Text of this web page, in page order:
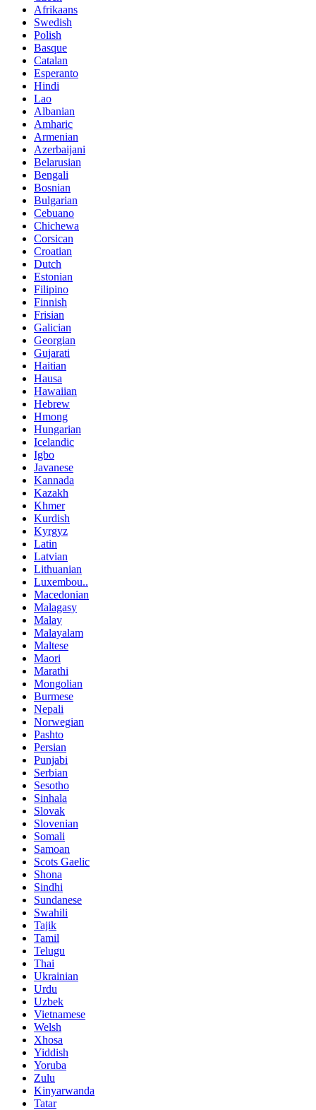
Afrikaans
Swedish
Polish
Basque
Catalan
Esperanto
Hindi
Lao
Albanian
Amharic
Armenian
Azerbaijani
Belarusian
Bengali
Bosnian
Bulgarian
Cebuano
Chichewa
Corsican
Croatian
Dutch
Estonian
Filipino
Finnish
Frisian
Galician
Georgian
Gujarati
Haitian
Hausa
Hawaiian
Hebrew
Hmong
Hungarian
Icelandic
Igbo
Javanese
Kannada
Kazakh
Khmer
Kurdish
Kyrgyz
Latin
Latvian
Lithuanian
Luxembou..
Macedonian
Malagasy
Malay
Malayalam
Maltese
Maori
Marathi
Mongolian
Burmese
Nepali
Norwegian
Pashto
Persian
Punjabi
Serbian
Sesotho
Sinhala
Slovak
Slovenian
Somali
Samoan
Scots Gaelic
Shona
Sindhi
Sundanese
Swahili
Tajik
Tamil
Telugu
Thai
Ukrainian
Urdu
Uzbek
Vietnamese
Welsh
Xhosa
Yiddish
Yoruba
Zulu
Kinyarwanda
Tatar